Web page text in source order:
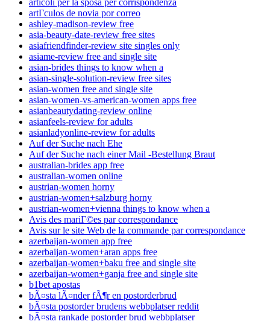
articoli per la sposa per corrispondenza
artГ­culos de novia por correo
ashley-madison-review free
asia-beauty-date-review free sites
asiafriendfinder-review site singles only
asiame-review free and single site
asian-brides things to know when a
asian-single-solution-review free sites
asian-women free and single site
asian-women-vs-american-women apps free
asianbeautydating-review online
asianfeels-review for adults
asianladyonline-review for adults
Auf der Suche nach Ehe
Auf der Suche nach einer Mail -Bestellung Braut
australian-brides app free
australian-women online
austrian-women horny
austrian-women+salzburg horny
austrian-women+vienna things to know when a
Avis des mariГ©es par correspondance
Avis sur le site Web de la commande par correspondance
azerbaijan-women app free
azerbaijan-women+aran apps free
azerbaijan-women+baku free and single site
azerbaijan-women+ganja free and single site
b1bet apostas
bÃ¤sta lÃ¤nder fÃ¶r en postorderbrud
bÃ¤sta postorder brudens webbplatser reddit
bÃ¤sta rankade postorder brud webbplatser